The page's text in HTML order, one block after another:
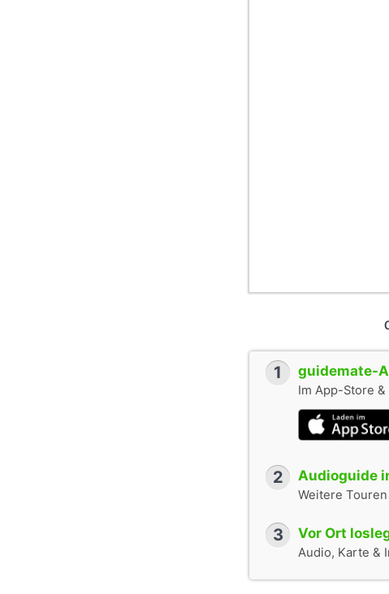
1 guidemate-
Im App-Store
2 Audioguide
Weitere
3 Vor Ort
Audio, Karte &